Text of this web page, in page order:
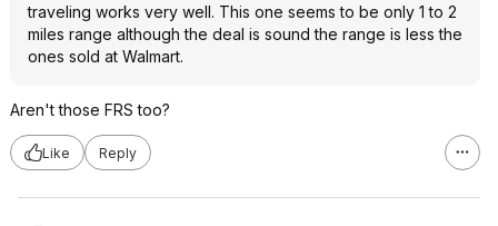
traveling works very well. This one seems to be only 1 to 2
miles range although the deal is sound the range is less the
ones sold at Walmart.
Aren't those FRS too?
Like Reply